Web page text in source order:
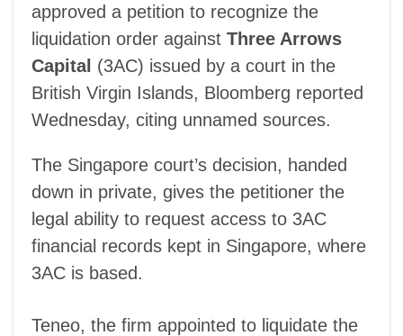
approved a petition to recognize the
liquidation order against Three Arrows
Capital (3AC) issued by a court in the
British Virgin Islands, Bloomberg reported
Wednesday, citing unnamed sources.
The Singapore court’s decision, handed
down in private, gives the petitioner the
legal ability to request access to 3AC
financial records kept in Singapore, where
3AC is based.
Teneo, the firm appointed to liquidate the